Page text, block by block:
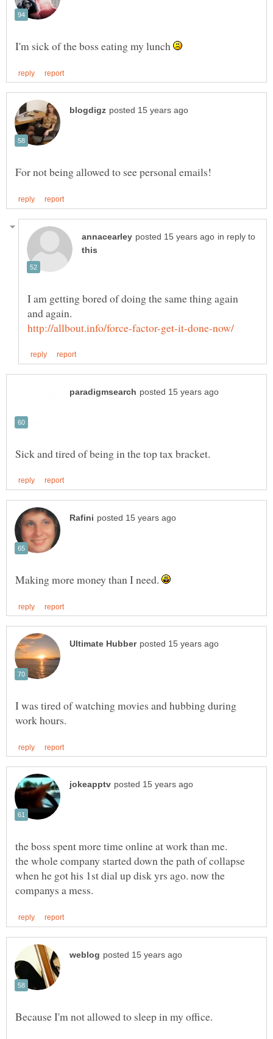
I'm sick of the boss eating my lunch
in reply to
I am getting bored of doing the same thing again
Making more money than I need.
I was tired of watching movies and hubbing during
the whole company started down the path of collapse
when he got his 1st dial up disk yrs ago. now the